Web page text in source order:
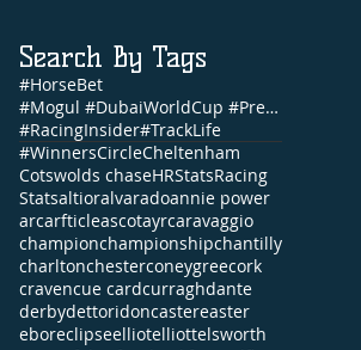
#HorseBet
#Mogul #DubaiWorldCup #PrettyGorgeous #Brunch #NandoParrado #CommonwealthCup #FernandoVichi #EpsomDe
#RacingInsider#TrackLife
#WinnersCircleCheltenham
Cotswolds chaseHRStatsRacing
Statsaltioralvaradoannie power
arcarfticleascotayrcaravaggio
championchampionshipchantilly
charltonchesterconeygreecork
cravencue cardcurraghdante
derbydettoridoncastereaster
eboreclipseelliotelliottelsworth
Search By Tags